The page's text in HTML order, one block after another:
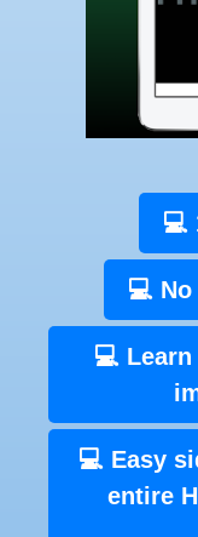
💻
💻
💻
💻 Easy
entire